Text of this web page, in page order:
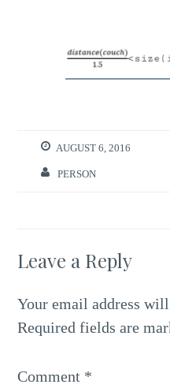
AUGUST 6, 2016
PERSON
Leave a Reply
Your email address
Required fields are
Comment *